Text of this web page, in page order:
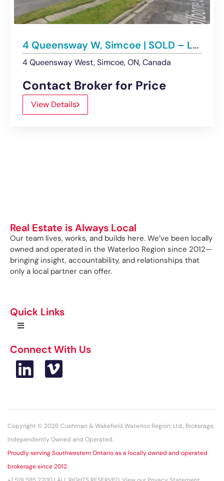
4 Queensway W, Simcoe | SOLD – Land
4 Queensway West, Simcoe, ON, Canada
Contact Broker for Price
View Details
Real Estate is Always Local
Our team lives, works, and builds here. We’ve been locally
owned and operated in the Waterloo Region since 2012—
bringing insight, accountability, and relationships that
only a local partner can offer.
Quick Links
Connect With Us
Copyright © 2026 Cushman & Wakefield Waterloo Region, Ltd., Brokerage,
Independently Owned and Operated.
Proudly serving Southwestern Ontario as a locally owned and operated
brokerage since 2012.